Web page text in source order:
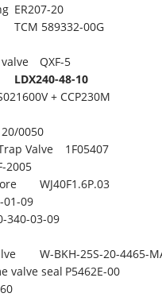
ER207-20
TCM 589332-00G
QXF-5
LDX240-48-10
+ CCP230M
0050
Valve
1F05407
2005
WJ40F1.6P.03
01-09
340-03-09
W-BKH-25S-20-4465-
valve seal P5462E-00